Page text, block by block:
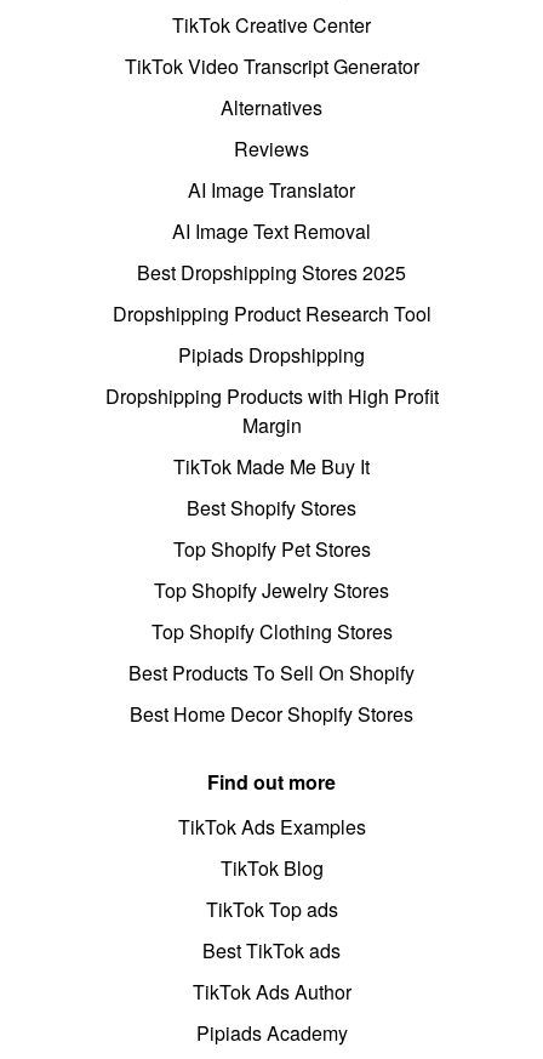
TikTok Creative Center
TikTok Video Transcript Generator
Alternatives
Reviews
AI Image Translator
AI Image Text Removal
Best Dropshipping Stores 2025
Dropshipping Product Research Tool
Pipiads Dropshipping
Dropshipping Products with High Profit
Margin
TikTok Made Me Buy It
Best Shopify Stores
Top Shopify Pet Stores
Top Shopify Jewelry Stores
Top Shopify Clothing Stores
Best Products To Sell On Shopify
Best Home Decor Shopify Stores
Find out more
TikTok Ads Examples
TikTok Blog
TikTok Top ads
Best TikTok ads
TikTok Ads Author
Pipiads Academy